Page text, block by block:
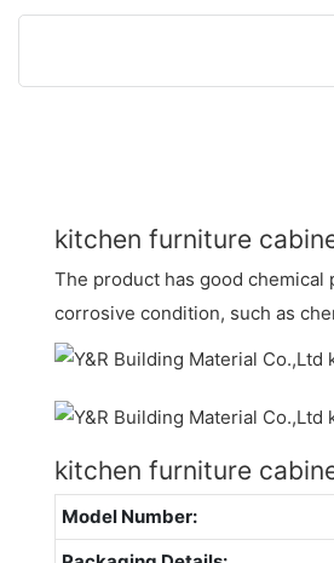
kitchen furniture
The product has good
corrosive condition, such as
kitchen furniture
Model Number: